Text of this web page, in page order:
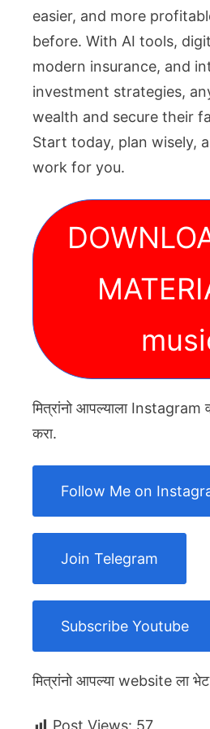
easier, and more
before. With AI tools,
modern insurance, and
investment strategies,
wealth and secure their
Start today, plan wisely,
work for you.
मित्रांनो आपल्याला Instagram
करा.
Follow Me on
Join Telegram
Subscribe Youtube
मित्रांनो आपल्या website ला भेट
Post Views: 57